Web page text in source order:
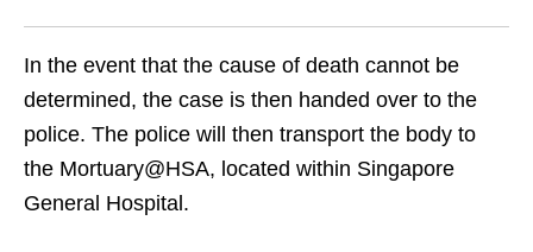
In the event that the cause of death cannot be
determined, the case is then handed over to the
police. The police will then transport the body to
the Mortuary@HSA, located within Singapore
General Hospital.